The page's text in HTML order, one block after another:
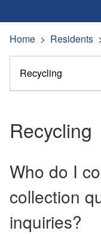
Home Residents
Recycling
Recycling
Who do I
collection
inquiries?